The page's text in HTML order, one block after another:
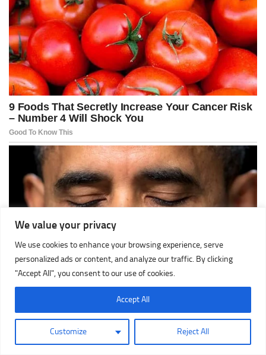
We value your privacy
We use cookies to enhance your browsing experience, serve
personalized ads or content, and analyze our traffic. By clicking
"Accept All", you consent to our use of cookies.
Customize Reject All
Accept All